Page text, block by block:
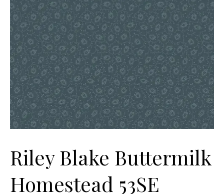
Riley Blake Buttermilk
Homestead 53SE